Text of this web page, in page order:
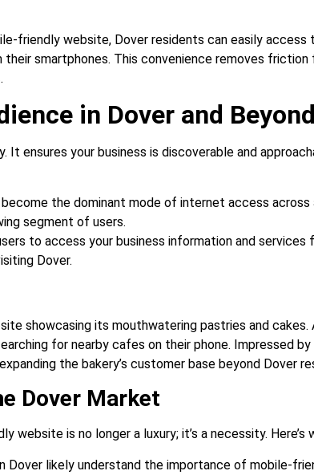
friendly website, Dover residents can easily access
smartphones. This convenience removes
in Dover and Beyond
ensures your business is discoverable and
the dominant mode of internet access
segment of users.
to access your business information and
Dover.
showcasing its mouthwatering pastries and
for nearby cafes on their phone. Impressed
the bakery’s customer base beyond Dover
Dover Market
website is no longer a luxury; it’s a necessity. Here’s
likely understand the importance of mobile-